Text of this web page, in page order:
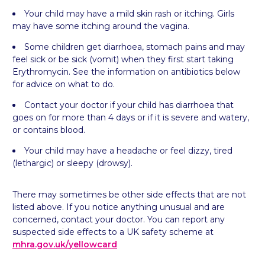
Your child may have a mild skin rash or itching. Girls
may have some itching around the vagina.
Some children get diarrhoea, stomach pains and may
feel sick or be sick (vomit) when they first start taking
Erythromycin. See the information on antibiotics below
for advice on what to do.
Contact your doctor if your child has diarrhoea that
goes on for more than 4 days or if it is severe and watery,
or contains blood.
Your child may have a headache or feel dizzy, tired
(lethargic) or sleepy (drowsy).
There may sometimes be other side effects that are not
listed above. If you notice anything unusual and are
concerned, contact your doctor. You can report any
suspected side effects to a UK safety scheme at
mhra.gov.uk/yellowcard